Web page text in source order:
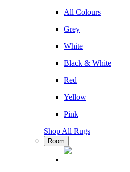
All Colours
Grey
White
Black & White
Red
Yellow
Pink
Shop All Rugs
Room